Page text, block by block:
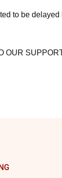
to be